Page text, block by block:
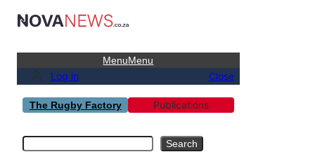
MenuMenu
Log in Close
The Rugby Factory Publications
Search